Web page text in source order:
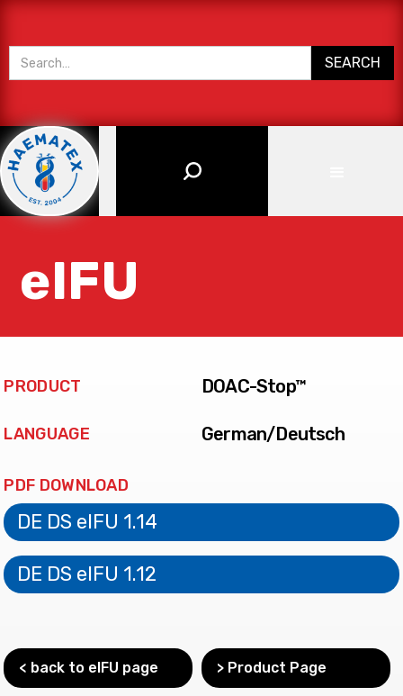
eIFU
PRODUCT
LANGUAGE
DOAC-Stop™
German/Deutsch
PDF DOWNLOAD
DE DS eIFU 1.14
DE DS eIFU 1.12
< back to eIFU page > Product Page